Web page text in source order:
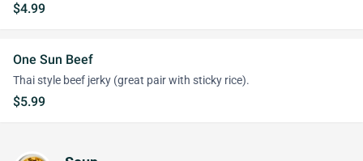
$4.99
One Sun Beef
Thai style beef jerky (great pair with sticky rice).
$5.99